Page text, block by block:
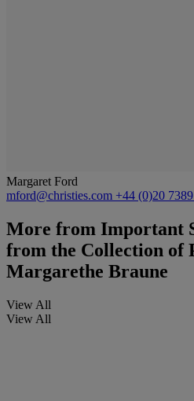
Margaret Ford
mford@christies.com +44 (0)20
More from Important
from the Collection of
Margarethe Braune
View All
View All